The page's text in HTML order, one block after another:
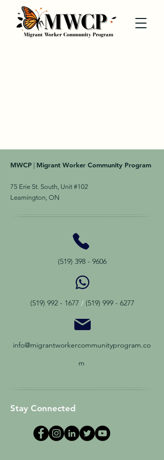
MWCP Migrant Worker Community Program
75 Erie St. South, Unit #102
Leamington, ON
(519) 398 - 9606
(519) 992 - 1677 / (519) 999 - 6277
info@migrantworkercommunityprogram.co
m
Stay Connected